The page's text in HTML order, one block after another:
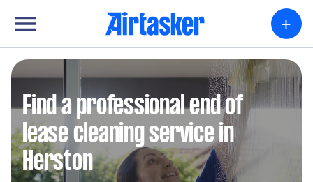
+
Find a professional end of
lease cleaning service in
Herston